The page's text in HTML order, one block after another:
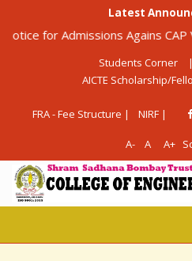
Latest
for Admissions Agains CAP
Students Corner |
AICTE Scholarship/
FRA - Fee Structure | NIRF |
A- A A+